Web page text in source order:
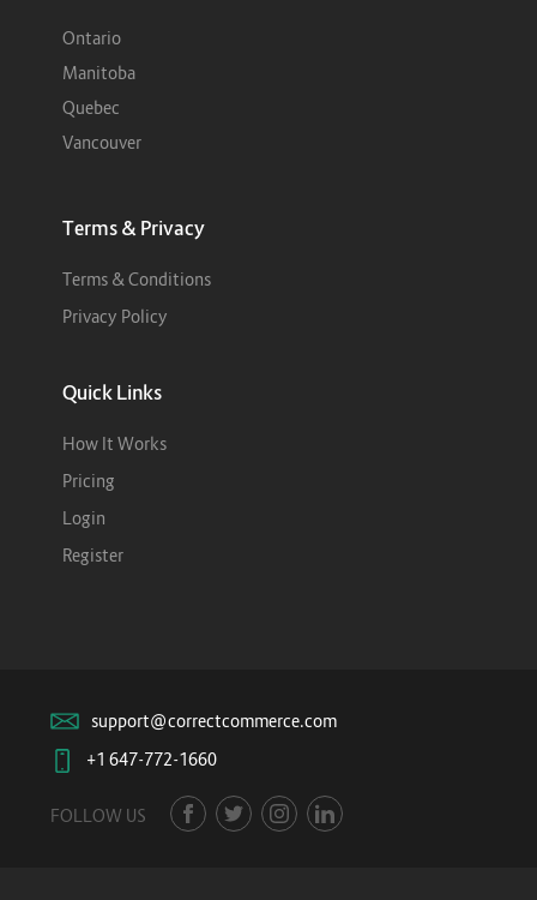
Ontario
Manitoba
Quebec
Vancouver
Terms & Privacy
Terms & Conditions
Privacy Policy
Quick Links
How It Works
Pricing
Login
Register
support@correctcommerce.com
+1 647-772-1660
FOLLOW US